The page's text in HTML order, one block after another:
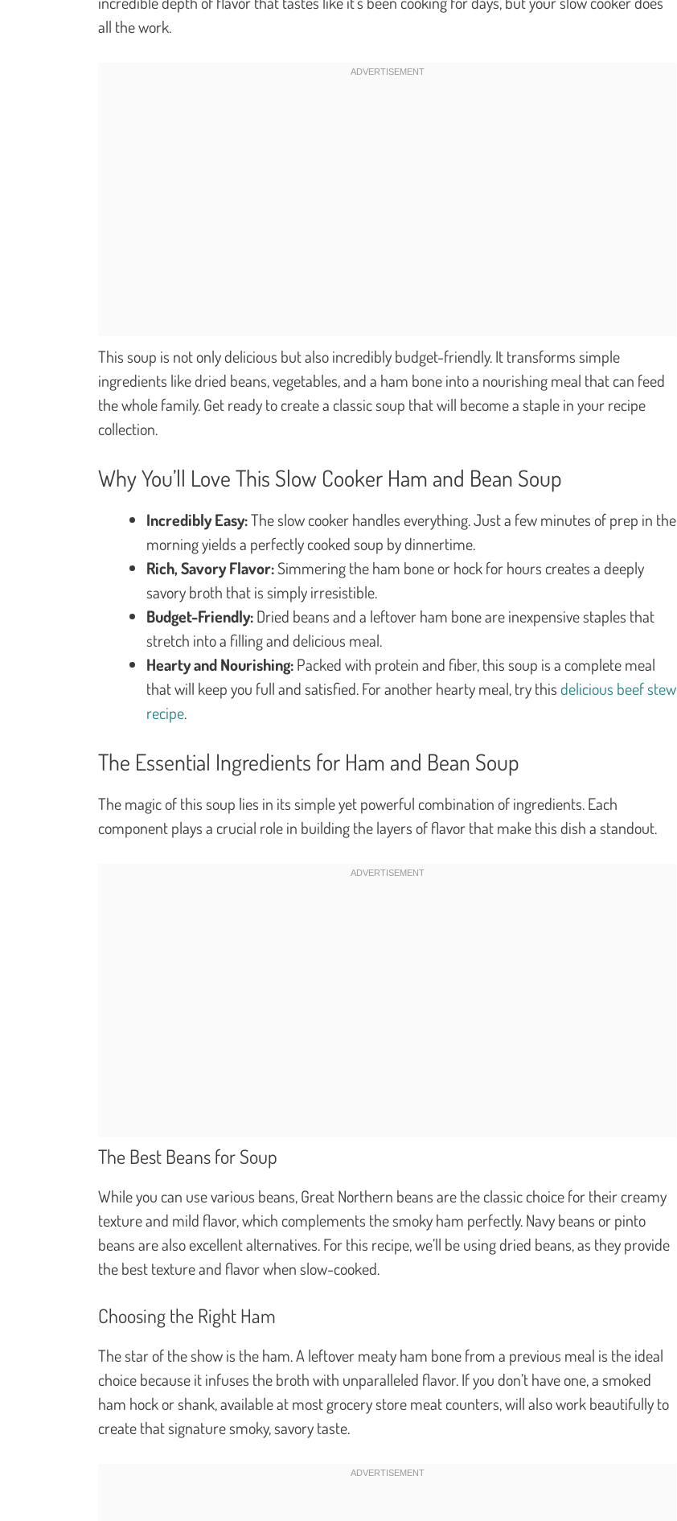
all the work.
This soup is not only delicious but also incredibly budget-friendly. It transforms simple
ingredients like dried beans, vegetables, and a ham bone into a nourishing meal that can feed
the whole family. Get ready to create a classic soup that will become a staple in your recipe
collection.
Why You’ll Love This Slow Cooker Ham and Bean Soup
Incredibly Easy:The slow cooker handles everything. Just a few minutes of prep in the
morning yields a perfectly cooked soup by dinnertime.
Rich, Savory Flavor:Simmering the ham bone or hock for hours creates a deeply
savory broth that is simply irresistible.
Budget-Friendly:Dried beans and a leftover ham bone are inexpensive staples that
stretch into a filling and delicious meal.
Hearty and Nourishing:Packed with protein and fiber, this soup is a complete meal
that will keep you full and satisfied. For another hearty meal, try thisdelicious beef stew
recipe.
The Essential Ingredients for Ham and Bean Soup
The magic of this soup lies in its simple yet powerful combination of ingredients. Each
component plays a crucial role in building the layers of flavor that make this dish a standout.
The Best Beans for Soup
While you can use various beans, Great Northern beans are the classic choice for their creamy
texture and mild flavor, which complements the smoky ham perfectly. Navy beans or pinto
beans are also excellent alternatives. For this recipe, we’ll be using dried beans, as they provide
the best texture and flavor when slow-cooked.
Choosing the Right Ham
The star of the show is the ham. A leftover meaty ham bone from a previous meal is the ideal
choice because it infuses the broth with unparalleled flavor. If you don’t have one, a smoked
ham hock or shank, available at most grocery store meat counters, will also work beautifully to
create that signature smoky, savory taste.